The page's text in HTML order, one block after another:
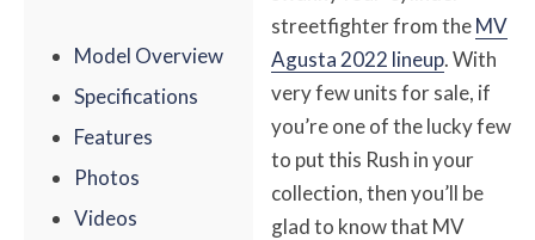
Model Overview
Specifications
Features
Photos
Videos
streetfighter from theMV
Agusta 2022 lineup. With
very few units for sale, if
you’re one of the lucky few
to put this Rush in your
collection, then you’ll be
glad to know that MV